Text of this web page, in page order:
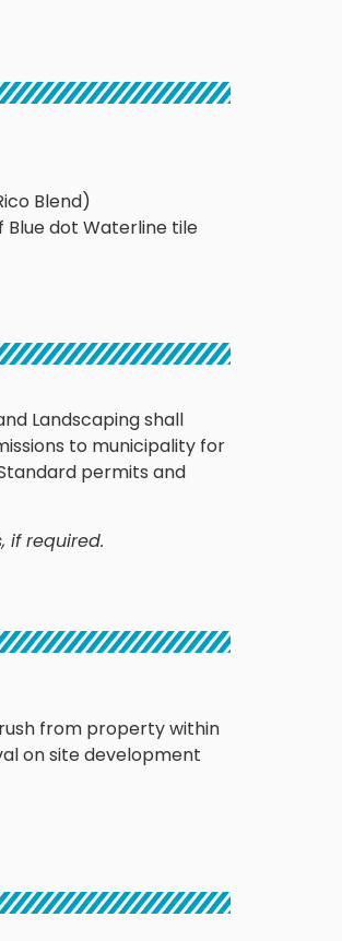
Blend)
Blue dot Waterline tile
Landscaping shall
to municipality for
permits and
if required.
from property within
on site development